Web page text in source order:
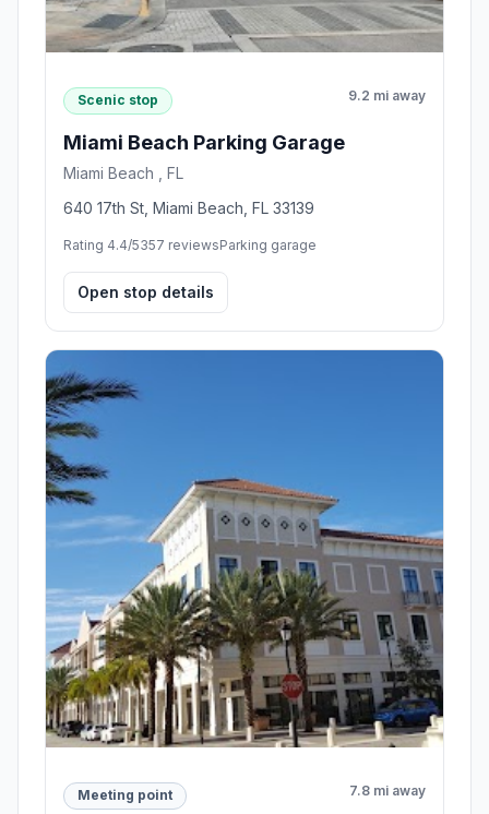
Scenic stop 9.2 mi away
Miami Beach Parking Garage
Miami Beach , FL
640 17th St, Miami Beach, FL 33139
Rating 4.4/5357 reviewsParking garage
Open stop details
Meeting point 7.8 mi away